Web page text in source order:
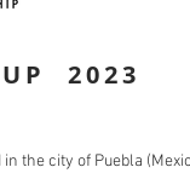
2023
the city of Puebla